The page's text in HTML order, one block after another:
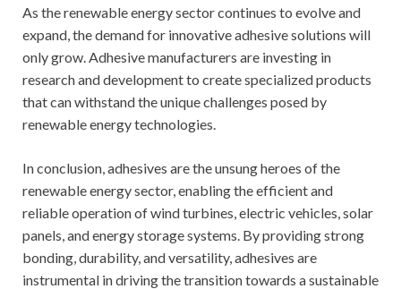
As the renewable energy sector continues to evolve and
expand, the demand for innovative adhesive solutions will
only grow. Adhesive manufacturers are investing in
research and development to create specialized products
that can withstand the unique challenges posed by
renewable energy technologies.
In conclusion, adhesives are the unsung heroes of the
renewable energy sector, enabling the efficient and
reliable operation of wind turbines, electric vehicles, solar
panels, and energy storage systems. By providing strong
bonding, durability, and versatility, adhesives are
instrumental in driving the transition towards a sustainable